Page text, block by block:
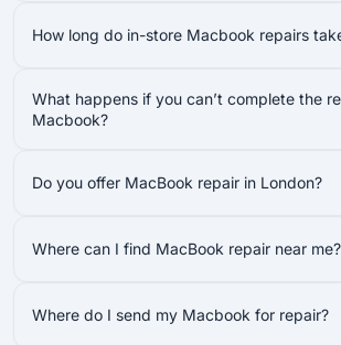
How long do in-store Macbook repairs
What happens if you can’t complete the
Macbook?
Do you offer MacBook repair in London?
Where can I find MacBook repair near me?
Where do I send my Macbook for repair?